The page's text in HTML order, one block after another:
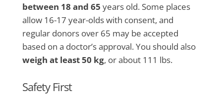
between 18 and 65 years old. Some places
allow 16-17 year-olds with consent, and
regular donors over 65 may be accepted
based on a doctor’s approval. You should also
weigh at least 50 kg, or about 111 lbs.
Safety First